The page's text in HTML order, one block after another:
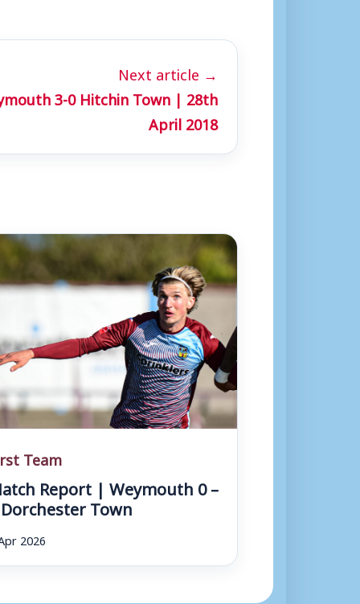
/
o
A
r
r
w
k
e
y
o
c
Next article →
3-0 Hitchin Town | 28th
April 2018
Team
Report | Weymouth 0 –
Town
2026